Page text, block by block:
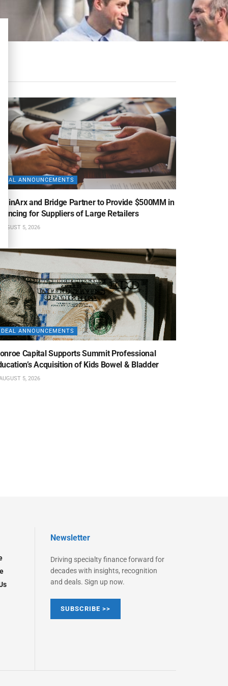
DEAL ANNOUNCEMENTS
and Bridge Partner to Provide $500MM in
for Suppliers of Large Retailers
AUGUST 5, 2026
DEAL ANNOUNCEMENTS
Capital Supports Summit Professional
Acquisition of Kids Bowel & Bladder
5, 2026
Newsletter
Driving specialty finance forward for
decades with insights, recognition
and deals. Sign up now.
SUBSCRIBE >>